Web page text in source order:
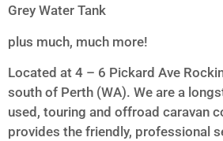
Grey Water Tank
plus much, much more!
Located at 4 – 6 Pickard Ave
south of Perth (WA). We are a
used, touring and offroad caravan
provides the friendly, professional